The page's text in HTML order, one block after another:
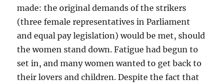
made: the original demands of the strikers
(three female representatives in Parliament
and equal pay legislation) would be met, should
the women stand down. Fatigue had begun to
set in, and many women wanted to get back to
their lovers and children. Despite the fact that